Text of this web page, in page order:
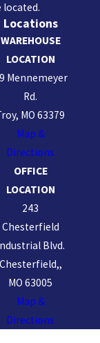
located.
Locations
WAREHOUSE
LOCATION
Mennemeyer
Rd.
MO 63379
Map &
Directions
OFFICE
LOCATION
243
Chesterfield
Blvd.
Chesterfield,,
MO 63005
Map &
Directions